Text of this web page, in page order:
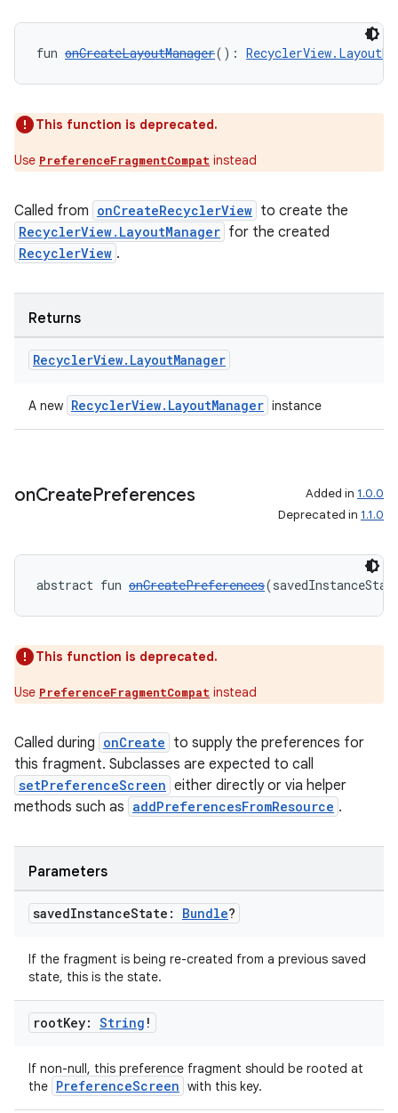
fun onCreateLayoutManager():
This function is deprecated.
Use PreferenceFragmentCompat instead
Called from onCreateRecyclerView to create the
RecyclerView.LayoutManager for the created
RecyclerView .
Returns
RecyclerView. LayoutManager
A new RecyclerView.LayoutManager instance
onCreatePreferences Added in 1.0.0
Deprecated in 1.1.0
abstract fun onCreatePreferences
This function is deprecated.
Use PreferenceFragmentCompat instead
Called during onCreate to supply the preferences for
this fragment. Subclasses are expected to call
setPreferenceScreen either directly or via helper
methods such as addPreferencesFromResource .
Parameters
savedInstanceState: Bundle?
If the fragment is being re-created from a previous saved
state, this is the state.
rootKey: String !
If non-null, this preference fragment should be rooted at
the PreferenceScreen with this key.